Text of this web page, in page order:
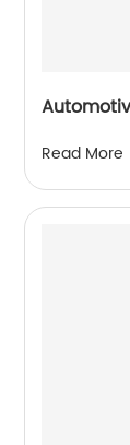
Read More